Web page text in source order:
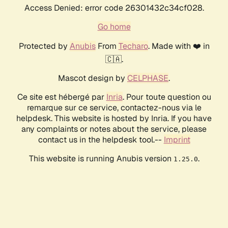
Access Denied: error code 26301432c34cf028.
Go home
Protected by AnubisFrom Techaro. Made with ❤️ in
🇨🇦.
Mascot design by CELPHASE.
Ce site est hébergé par Inria. Pour toute question ou
remarque sur ce service, contactez-nous via le
helpdesk. This website is hosted by Inria. If you have
any complaints or notes about the service, please
contact us in the helpdesk tool.-- Imprint
This website is running Anubis version 1.25.0.